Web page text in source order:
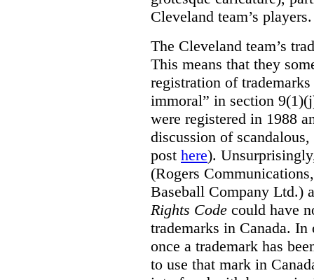
Cleveland team’s players.
The Cleveland team’s
This means that they
registration of
immoral” in section
were registered in 1988
discussion of
post here).
(Rogers
Baseball Company Ltd.)
Rights Code could have
trademarks in Canada.
once a trademark has
to use that mark in